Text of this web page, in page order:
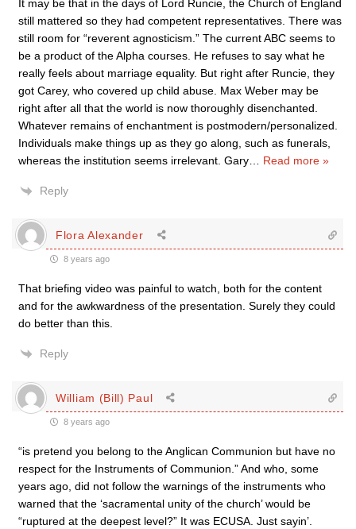
It may be that in the days of Lord Runcie, the Church of England
still mattered so they had competent representatives. There was
still room for “reverent agnosticism.” The current ABC seems to
be a product of the Alpha courses. He refuses to say what he
really feels about marriage equality. But right after Runcie, they
got Carey, who covered up child abuse. Max Weber may be
right after all that the world is now thoroughly disenchanted.
Whatever remains of enchantment is postmodern/personalized.
Individuals make things up as they go along, such as funerals,
whereas the institution seems irrelevant. Gary
Read more »
Reply
Flora Alexander
8 years ago
That briefing video was painful to watch, both for the content
and for the awkwardness of the presentation. Surely they could
do better than this.
Reply
William (Bill) Paul
8 years ago
“is pretend you belong to the Anglican Communion but have no
respect for the Instruments of Communion.” And who, some
years ago, did not follow the warnings of the instruments who
warned that the ‘sacramental unity of the church’ would be
“ruptured at the deepest level?” It was ECUSA. Just sayin’.